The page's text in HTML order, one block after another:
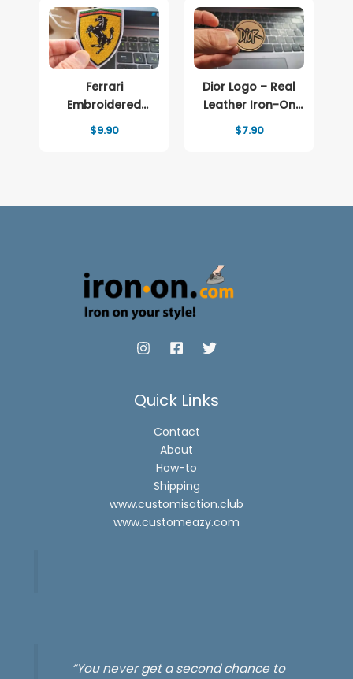
Ferrari
Embroidered
patch Logo
$9.90
Dior Logo – Real
Leather Iron-On
Patch
$7.90
Quick Links
Contact
About
How-to
Shipping
www.customisation.club
www.customeazy.com
“You never get a second chance to